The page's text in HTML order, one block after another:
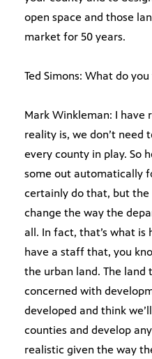
open space and those
market for 50 years.
Ted Simons: What do
Mark Winkleman: I have
reality is, we don’t need
every county in play. So
some out automatically
certainly do that, but the
change the way the
all. In fact, that’s what is
have a staff that, you
the urban land. The
concerned with
developed and think
counties and develop
realistic given the way